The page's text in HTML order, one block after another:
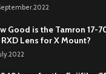
Good is the Tamron 17-
RXD Lens for X Mount?